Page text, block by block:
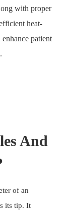
with proper
heat-
patient
And
of an
its tip. It